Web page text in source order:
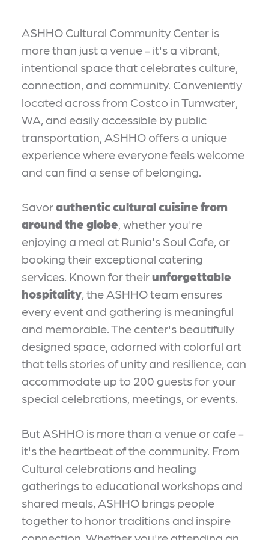
ASHHO Cultural Community Center is
more than just a venue - it's a vibrant,
intentional space that celebrates culture,
connection, and community. Conveniently
located across from Costco in Tumwater,
WA, and easily accessible by public
transportation, ASHHO offers a unique
experience where everyone feels welcome
and can find a sense of belonging.
Savorauthentic cultural cuisine from
around the globe, whether you're
enjoying a meal at Runia's Soul Cafe, or
booking their exceptional catering
services. Known for theirunforgettable
hospitality, the ASHHO team ensures
every event and gathering is meaningful
and memorable. The center's beautifully
designed space, adorned with colorful art
that tells stories of unity and resilience, can
accommodate up to 200 guests for your
special celebrations, meetings, or events.
But ASHHO is more than a venue or cafe -
it's the heartbeat of the community. From
Cultural celebrations and healing
gatherings to educational workshops and
shared meals, ASHHO brings people
together to honor traditions and inspire